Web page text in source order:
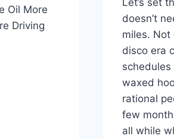
Oil More
Driving
doesn’t
miles. Not
disco era
waxed
rational
few
all while